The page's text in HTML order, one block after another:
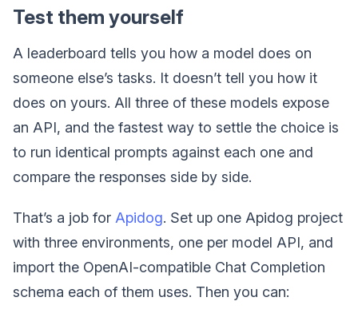
Test them yourself
A leaderboard tells you how a model does on
someone else’s tasks. It doesn’t tell you how it
does on yours. All three of these models expose
an API, and the fastest way to settle the choice is
to run identical prompts against each one and
compare the responses side by side.
That’s a job for Apidog. Set up one Apidog project
with three environments, one per model API, and
import the OpenAI-compatible Chat Completion
schema each of them uses. Then you can: